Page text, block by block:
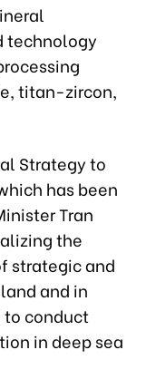
technology
titan-zircon,
Strategy to
has been
Tran
the
strategic and
and in
to conduct
in deep sea